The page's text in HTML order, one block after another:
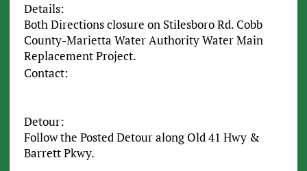
Details:
Both Directions closure on Stilesboro Rd. Cobb
County-Marietta Water Authority Water Main
Replacement Project.
Contact:
Detour:
Follow the Posted Detour along Old 41 Hwy &
Barrett Pkwy.